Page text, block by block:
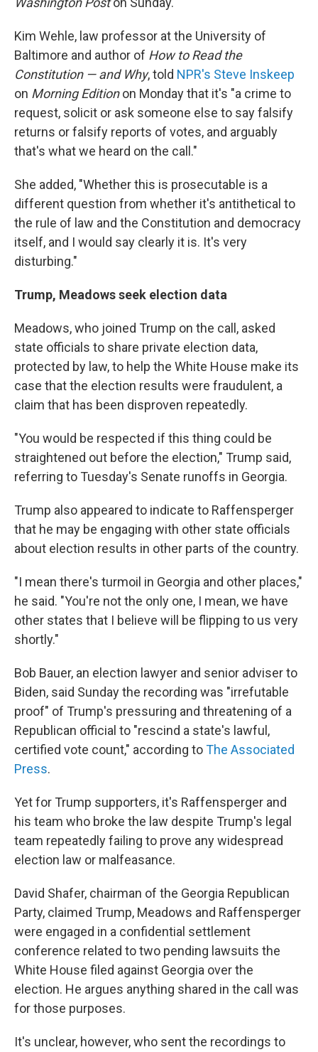
Kim Wehle, law professor at the University of
Baltimore and author of How to Read the
Constitution — and Why, told NPR's Steve Inskeep
on Morning Editionon Monday that it's "a crime to
request, solicit or ask someone else to say falsify
returns or falsify reports of votes, and arguably
that's what we heard on the call."
She added, "Whether this is prosecutable is a
different question from whether it's antithetical to
the rule of law and the Constitution and democracy
itself, and I would say clearly it is. It's very
disturbing."
Trump, Meadows seek election data
Meadows, who joined Trump on the call, asked
state officials to share private election data,
protected by law, to help the White House make its
case that the election results were fraudulent, a
claim that has been disproven repeatedly.
"You would be respected if this thing could be
straightened out before the election," Trump said,
referring to Tuesday's Senate runoffs in Georgia.
Trump also appeared to indicate to Raffensperger
that he may be engaging with other state officials
about election results in other parts of the country.
"I mean there's turmoil in Georgia and other places,"
he said. "You're not the only one, I mean, we have
other states that I believe will be flipping to us very
shortly."
Bob Bauer, an election lawyer and senior adviser to
Biden, said Sunday the recording was "irrefutable
proof" of Trump's pressuring and threatening of a
Republican official to "rescind a state's lawful,
certified vote count," according toThe Associated
Press.
Yet for Trump supporters, it's Raffensperger and
his team who broke the law despite Trump's legal
team repeatedly failing to prove any widespread
election law or malfeasance.
David Shafer, chairman of the Georgia Republican
Party, claimed Trump, Meadows and Raffensperger
were engaged in a confidential settlement
conference related to two pending lawsuits the
White House filed against Georgia over the
election. He argues anything shared in the call was
for those purposes.
It's unclear, however, who sent the recordings to